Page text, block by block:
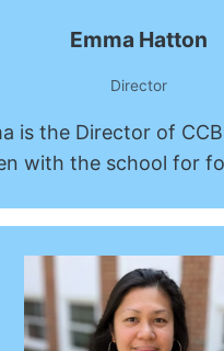
Emma Hatton
Director
is the Director of
with the school for